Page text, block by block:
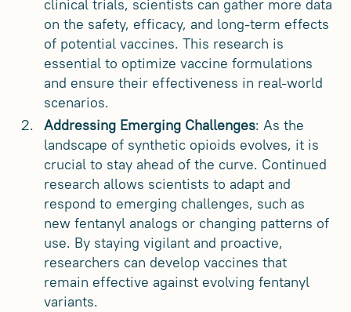
clinical trials, scientists can gather more data
on the safety, efficacy, and long-term effects
of potential vaccines. This research is
essential to optimize vaccine formulations
and ensure their effectiveness in real-world
scenarios.
Addressing Emerging Challenges: As the
landscape of synthetic opioids evolves, it is
crucial to stay ahead of the curve. Continued
research allows scientists to adapt and
respond to emerging challenges, such as
new fentanyl analogs or changing patterns of
use. By staying vigilant and proactive,
researchers can develop vaccines that
remain effective against evolving fentanyl
variants.